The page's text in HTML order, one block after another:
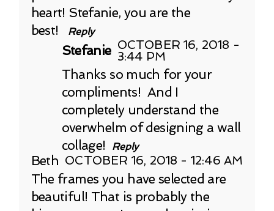
heart! Stefanie, you are the
best!
Reply
Stefanie OCTOBER 16, 2018 -
3:44 PM
Thanks so much for your
compliments! And I
completely understand the
overwhelm of designing a wall
collage!
Reply
Beth OCTOBER 16, 2018 - 12:46 AM
The frames you have selected are
beautiful! That is probably the